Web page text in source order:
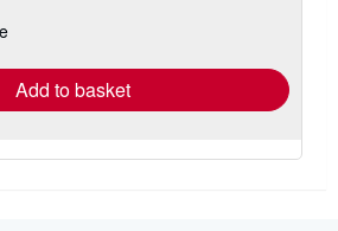
shipping
Add to basket